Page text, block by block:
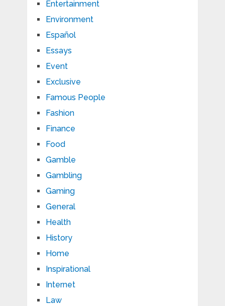
Entertainment
Environment
Español
Essays
Event
Exclusive
Famous People
Fashion
Finance
Food
Gamble
Gambling
Gaming
General
Health
History
Home
Inspirational
Internet
Law